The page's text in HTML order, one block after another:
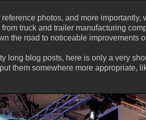
photos, and more importantly,
truck and trailer manufacturing
the road to noticeable improvements
long blog posts, here is only a very
them somewhere more appropriate,